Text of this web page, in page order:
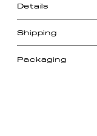
Details
Shipping
Packaging